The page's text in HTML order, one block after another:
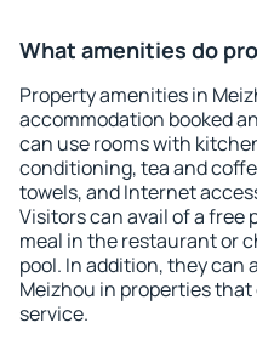
What amenities do
Property amenities in
accommodation booked
can use rooms with
conditioning, tea and
towels, and Internet
Visitors can avail of a free
meal in the restaurant or
pool. In addition, they can
Meizhou in properties
service.